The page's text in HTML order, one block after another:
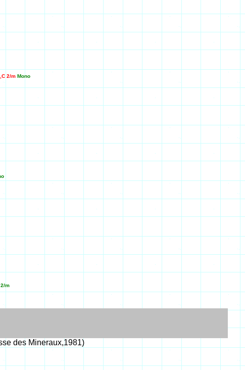
2/m Mono
2/m
des Mineraux,1981)